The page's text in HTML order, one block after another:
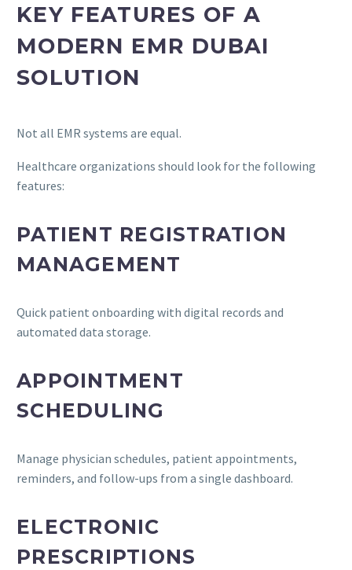
KEY FEATURES OF A
MODERN EMR DUBAI
SOLUTION
Not all EMR systems are equal.
Healthcare organizations should look for the following
features:
PATIENT REGISTRATION
MANAGEMENT
Quick patient onboarding with digital records and
automated data storage.
APPOINTMENT
SCHEDULING
Manage physician schedules, patient appointments,
reminders, and follow-ups from a single dashboard.
ELECTRONIC
PRESCRIPTIONS